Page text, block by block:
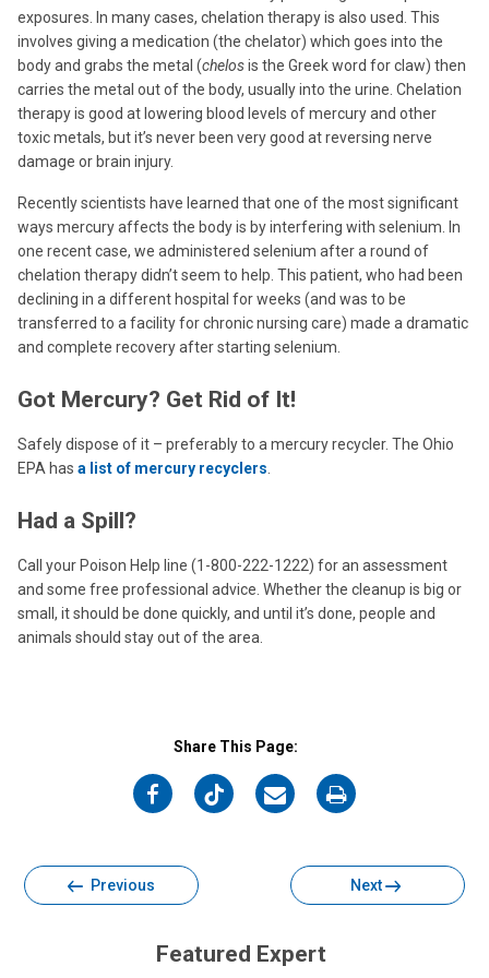
exposures. In many cases, chelation therapy is also used. This
involves giving a medication (the chelator) which goes into the
body and grabs the metal (chelosis the Greek word for claw) then
carries the metal out of the body, usually into the urine. Chelation
therapy is good at lowering blood levels of mercury and other
toxic metals, but it’s never been very good at reversing nerve
damage or brain injury.
Recently scientists have learned that one of the most significant
ways mercury affects the body is by interfering with selenium. In
one recent case, we administered selenium after a round of
chelation therapy didn’t seem to help. This patient, who had been
declining in a different hospital for weeks (and was to be
transferred to a facility for chronic nursing care) made a dramatic
and complete recovery after starting selenium.
Got Mercury? Get Rid of It!
Safely dispose of it – preferably to a mercury recycler. The Ohio
EPA has a list of mercury recyclers.
Had a Spill?
Call your Poison Help line (1-800-222-1222) for an assessment
and some free professional advice. Whether the cleanup is big or
small, it should be done quickly, and until it’s done, people and
animals should stay out of the area.
Share This Page:
on
on
on
on
Previous Next
Featured Expert